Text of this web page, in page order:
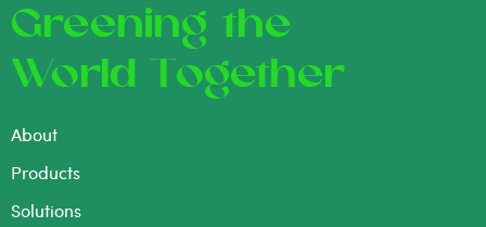
Greening the
World Together
About
Products
Solutions